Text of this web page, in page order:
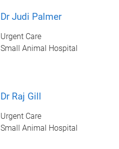
Dr Judi Palmer
Urgent Care
Small Animal Hospital
Dr Raj Gill
Urgent Care
Small Animal Hospital